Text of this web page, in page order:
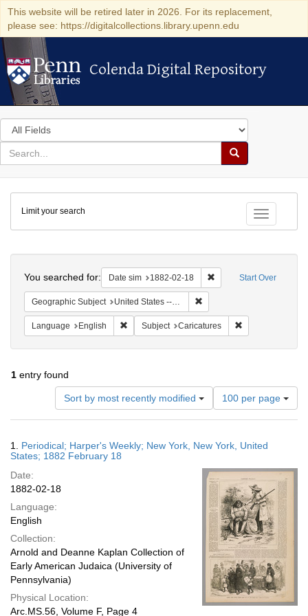
This website will be retired later in 2026. For its replacement,
please see: https://digitalcollections.library.upenn.edu
Colenda Digital Repository
Colenda Digital Repository
Search
in
for
search
Search
Colenda
Digital
Repository
Toggle
Limit your search
Start Over
You searched for: Date sim 1882-02-18 Remove constraint
Geographic Subject United States -- New York
Language English Remove constraint Language: English
Subject Caricatures
1 entry found
Sort by most recently modified
Number
of
results
display
page
100 per page
Results
1. Periodical; Harper's Weekly; New York, New York, United
States; 1882 February 18
Date:
1882-02-18
Language:
English
Collection:
Arnold and Deanne Kaplan Collection of
Early American Judaica (University of
Pennsylvania)
Physical Location:
Arc.MS.56, Volume F, Page 4